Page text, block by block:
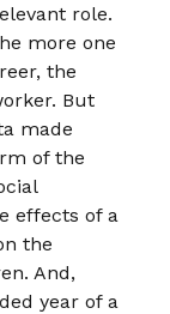
role.
more one
the
But
made
of the
effects of a
the
And,
year of a